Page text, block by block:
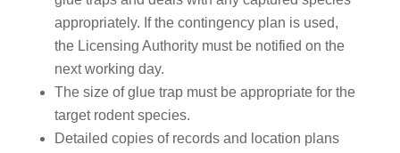
appropriately. If the contingency plan is used,
the Licensing Authority must be notified on the
next working day.
The size of glue trap must be appropriate for the
target rodent species.
Detailed copies of records and location plans